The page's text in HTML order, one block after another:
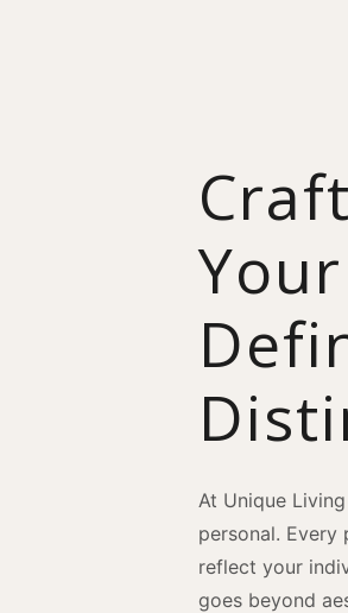
At Unique
personal.
reflect your
goes beyond